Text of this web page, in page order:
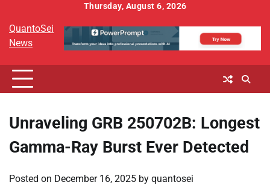
content
Thursday, August 6, 2026
QuantoSei
News
Unraveling GRB 250702B: Longest
Gamma-Ray Burst Ever Detected
Posted on December 16, 2025 by quantosei